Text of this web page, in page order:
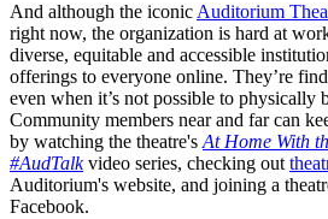
And although the iconic Auditorium
right now, the organization is hard at
diverse, equitable and accessible
offerings to everyone online. They’re
even when it’s not possible to physically
Community members near and far can
by watching the theatre's At Home With
#AudTalk video series, checking out
Auditorium's website, and joining a
Facebook.